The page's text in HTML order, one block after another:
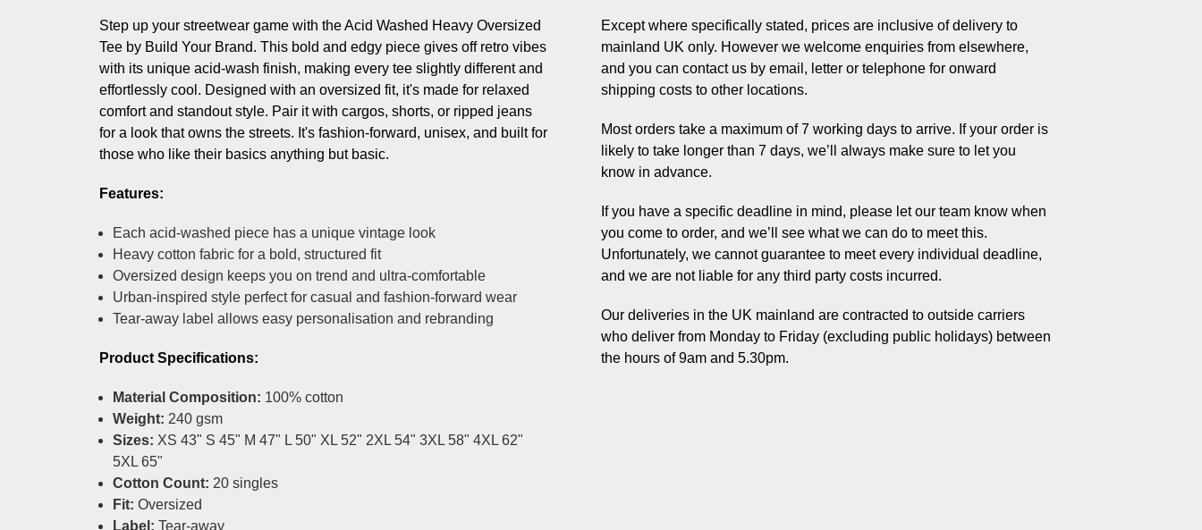
Step up your streetwear game with the Acid Washed Heavy Oversized
Tee by Build Your Brand. This bold and edgy piece gives off retro vibes
with its unique acid-wash finish, making every tee slightly different and
effortlessly cool. Designed with an oversized fit, it's made for relaxed
comfort and standout style. Pair it with cargos, shorts, or ripped jeans
for a look that owns the streets. It's fashion-forward, unisex, and built for
those who like their basics anything but basic.
Features:
Each acid-washed piece has a unique vintage look
Heavy cotton fabric for a bold, structured fit
Oversized design keeps you on trend and ultra-comfortable
Urban-inspired style perfect for casual and fashion-forward wear
Tear-away label allows easy personalisation and rebranding
Product Specifications:
Material Composition: 100% cotton
Weight: 240 gsm
Sizes: XS 43" S 45" M 47" L 50" XL 52" 2XL 54" 3XL 58" 4XL 62"
5XL 65"
Cotton Count: 20 singles
Fit: Oversized
Label: Tear-away
Except where specifically stated, prices are inclusive of delivery to
mainland UK only. However we welcome enquiries from elsewhere,
and you can contact us by email, letter or telephone for onward
shipping costs to other locations.
Most orders take a maximum of 7 working days to arrive. If your order is
likely to take longer than 7 days, we’ll always make sure to let you
know in advance.
If you have a specific deadline in mind, please let our team know when
you come to order, and we’ll see what we can do to meet this.
Unfortunately, we cannot guarantee to meet every individual deadline,
and we are not liable for any third party costs incurred.
Our deliveries in the UK mainland are contracted to outside carriers
who deliver from Monday to Friday (excluding public holidays) between
the hours of 9am and 5.30pm.